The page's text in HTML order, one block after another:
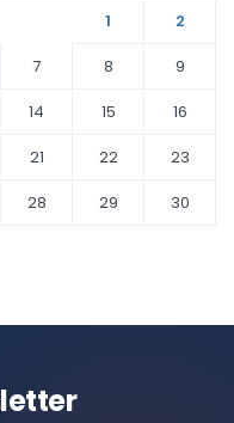
1
2
7 8
9
14 15
16
21 22
23
28 29
30